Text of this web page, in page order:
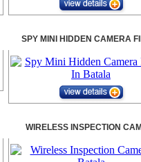
SPY MINI HIDDEN CAMERA
WIRELESS INSPECTION